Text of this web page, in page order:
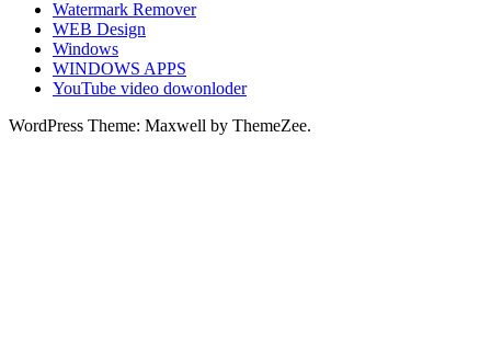
Watermark Remover
WEB Design
Windows
WINDOWS APPS
YouTube video dowonloder
WordPress Theme: Maxwell by ThemeZee.